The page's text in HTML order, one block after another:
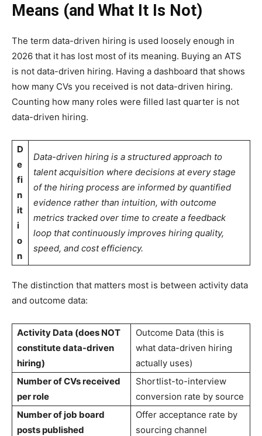
Means (and What It Is Not)
The term data-driven hiring is used loosely enough in
2026 that it has lost most of its meaning. Buying an ATS
is not data-driven hiring. Having a dashboard that shows
how many CVs you received is not data-driven hiring.
Counting how many roles were filled last quarter is not
data-driven hiring.
D
e
fi
n
it
i
o
n
Data-driven hiring is a structured approach to
talent acquisition where decisions at every stage
of the hiring process are informed by quantified
evidence rather than intuition, with outcome
metrics tracked over time to create a feedback
loop that continuously improves hiring quality,
speed, and cost efficiency.
The distinction that matters most is between activity data
and outcome data:
Activity Data (does NOT
constitute data-driven
hiring)
Outcome Data (this is
what data-driven hiring
actually uses)
Number of CVs received
per role
Shortlist-to-interview
conversion rate by source
Number of job board
posts published
Offer acceptance rate by
sourcing channel